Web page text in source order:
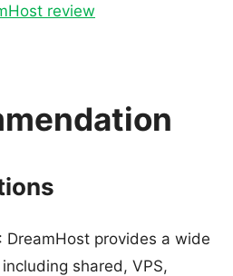
review
: DreamHost provides a wide
shared, VPS,